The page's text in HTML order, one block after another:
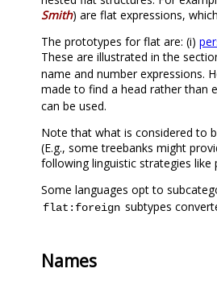
Smith) are flat expressions,
The prototypes for flat are: (i)
These are illustrated in the
name and number expressions.
made to find a head rather than
can be used.
Note that what is considered to
(E.g., some treebanks might
following linguistic strategies like
Some languages opt to
flat:foreign subtypes
Names